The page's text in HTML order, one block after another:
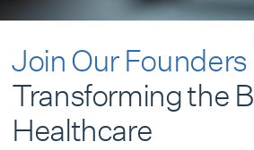
Join Our Founders
Transforming the
Healthcare